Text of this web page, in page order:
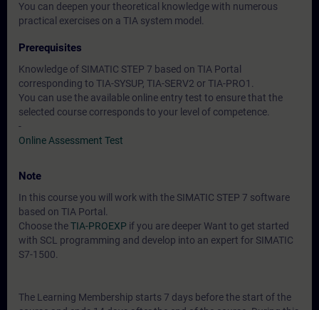
You can deepen your theoretical knowledge with numerous
practical exercises on a TIA system model.
Prerequisites
Knowledge of SIMATIC STEP 7 based on TIA Portal
corresponding to TIA-SYSUP, TIA-SERV2 or TIA-PRO1.
You can use the available online entry test to ensure that the
selected course corresponds to your level of competence.
-
Online Assessment Test
Note
In this course you will work with the SIMATIC STEP 7 software
based on TIA Portal.
Choose theTIA-PROEXP if you are deeper Want to get started
with SCL programming and develop into an expert for SIMATIC
S7-1500.
The Learning Membership starts 7 days before the start of the